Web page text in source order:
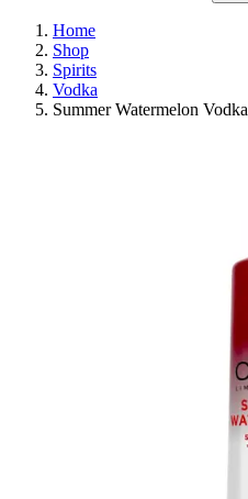
Home
Shop
Spirits
Vodka
Summer Watermelon Vodka